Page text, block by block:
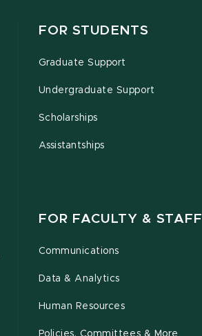
FOR STUDENTS
Graduate Support
Undergraduate Support
Scholarships
Assistantships
FOR FACULTY & STAFF
Communications
Data & Analytics
Human Resources
Policies, Committees & More